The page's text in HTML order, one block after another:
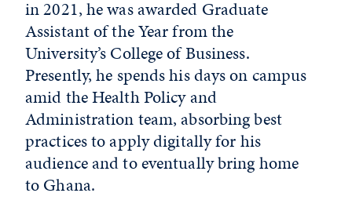
in 2021, he was awarded Graduate
Assistant of the Year from the
University’s College of Business.
Presently, he spends his days on campus
amid the Health Policy and
Administration team, absorbing best
practices to apply digitally for his
audience and to eventually bring home
to Ghana.